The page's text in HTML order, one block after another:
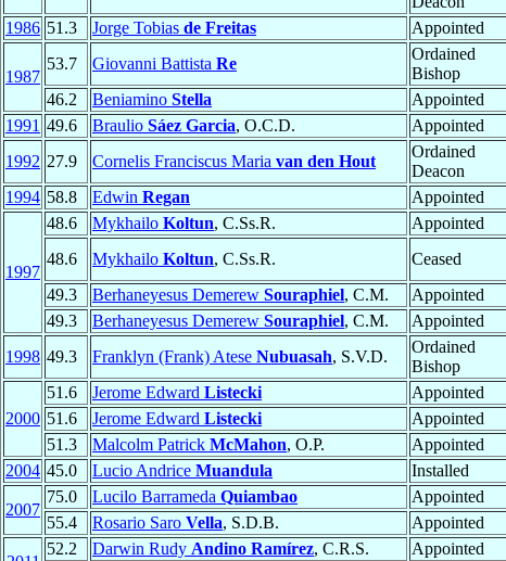
1986 51.3 Jorge Tobias de Freitas Appointed
1987
53.7 Giovanni Battista Re
Ordained
Bishop
46.2
Beniamino Stella Appointed
1991 49.6 Braulio Sáez Garcia, O.C.D. Appointed
1992 27.9 Cornelis Franciscus Maria van den Hout
Ordained
Deacon
1994 58.8 Edwin Regan Appointed
1997
48.6 Mykhailo Koltun, C.Ss.R. Appointed
48.6
Mykhailo Koltun, C.Ss.R. Ceased
49.3
Berhaneyesus Demerew Souraphiel, C.M. Appointed
49.3
Berhaneyesus Demerew Souraphiel, C.M. Appointed
1998 49.3 Franklyn (Frank) Atese Nubuasah, S.V.D.
Ordained
Bishop
2000
51.6 Jerome Edward Listecki Appointed
51.6
Jerome Edward Listecki Appointed
51.3
Malcolm Patrick McMahon, O.P. Appointed
2004 45.0 Lucio Andrice Muandula Installed
2007
75.0 Lucilo Barrameda Quiambao Appointed
55.4
Rosario Saro Vella, S.D.B. Appointed
52.2 Darwin Rudy Andino Ramírez, C.R.S. Appointed